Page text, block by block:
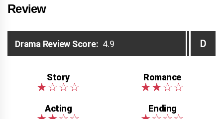
Review
Drama Review Score: 4.9 D